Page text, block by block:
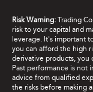
Risk Warning: Trading
risk to your capital and
leverage. It's important
you can afford the high
derivative products, you
Past performance is not
advice from qualified
the risks before making